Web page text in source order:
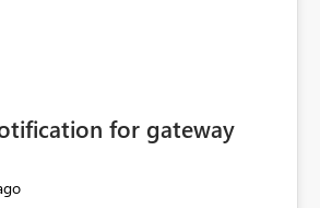
for gateway